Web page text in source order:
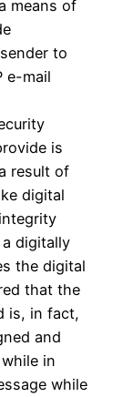
means of
to
e-mail
is
result of
digital
digitally
the digital
that the
is, in fact,
and
in
while